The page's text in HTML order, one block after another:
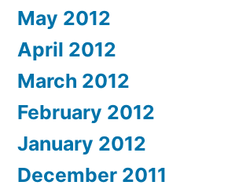
May 2012
April 2012
March 2012
February 2012
January 2012
December 2011